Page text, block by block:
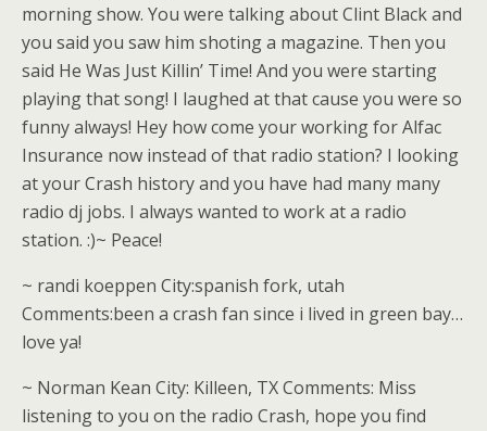
morning show. You were talking about Clint Black and
you said you saw him shoting a magazine. Then you
said He Was Just Killin’ Time! And you were starting
playing that song! I laughed at that cause you were so
funny always! Hey how come your working for Alfac
Insurance now instead of that radio station? I looking
at your Crash history and you have had many many
radio dj jobs. I always wanted to work at a radio
station. :)~ Peace!
~ randi koeppen City:spanish fork, utah
Comments:been a crash fan since i lived in green bay…
love ya!
~ Norman Kean City: Killeen, TX Comments: Miss
listening to you on the radio Crash, hope you find